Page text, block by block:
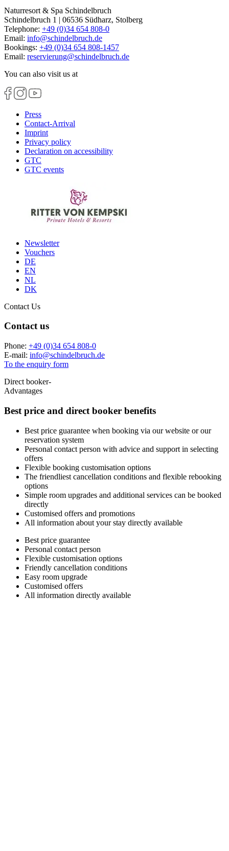
Naturresort & Spa Schindelbruch
Schindelbruch 1 | 06536 Südharz, Stolberg
Telephone: +49 (0)34 654 808-0
Email: info@schindelbruch.de
Bookings: +49 (0)34 654 808-1457
Email: reservierung@schindelbruch.de
You can also visit us at
Press
Contact-Arrival
Imprint
Privacy policy
Declaration on accessibility
GTC
GTC events
Newsletter
Vouchers
DE
EN
NL
DK
Contact Us
Contact us
Phone: +49 (0)34 654 808-0
E-mail: info@schindelbruch.de
To the enquiry form
Direct booker-
Advantages
Best price and direct booker benefits
Best price guarantee when booking via our website or our
reservation system
Personal contact person with advice and support in selecting
offers
Flexible booking customisation options
The friendliest cancellation conditions and flexible rebooking
options
Simple room upgrades and additional services can be booked
directly
Customised offers and promotions
All information about your stay directly available
Best price guarantee
Personal contact person
Flexible customisation options
Friendly cancellation conditions
Easy room upgrade
Customised offers
All information directly available